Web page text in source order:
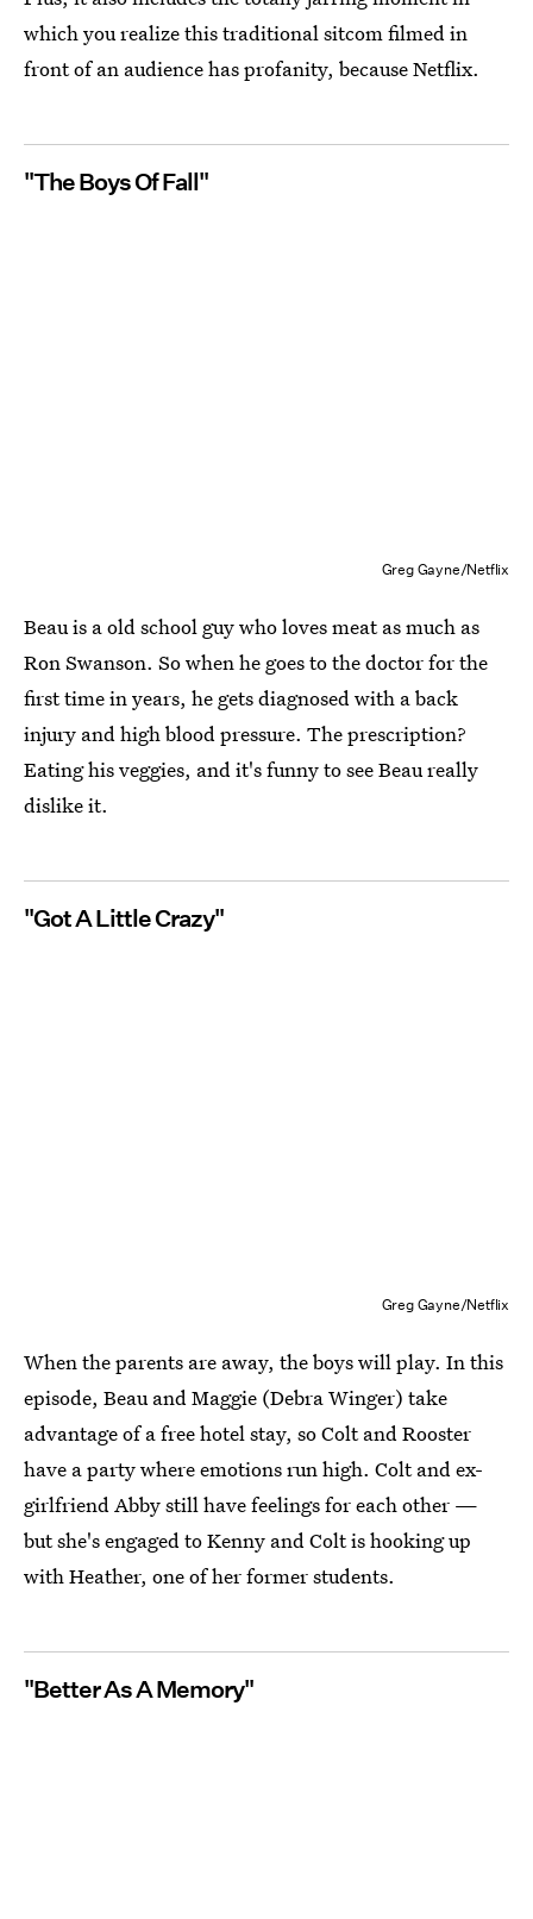
which you realize this traditional sitcom filmed in
front of an audience has profanity, because Netflix.
"The Boys Of Fall"
Greg Gayne/Netflix
Beau is a old school guy who loves meat as much as
Ron Swanson. So when he goes to the doctor for the
first time in years, he gets diagnosed with a back
injury and high blood pressure. The prescription?
Eating his veggies, and it's funny to see Beau really
dislike it.
"Got A Little Crazy"
Greg Gayne/Netflix
When the parents are away, the boys will play. In this
episode, Beau and Maggie (Debra Winger) take
advantage of a free hotel stay, so Colt and Rooster
have a party where emotions run high. Colt and ex-
girlfriend Abby still have feelings for each other —
but she's engaged to Kenny and Colt is hooking up
with Heather, one of her former students.
"Better As A Memory"